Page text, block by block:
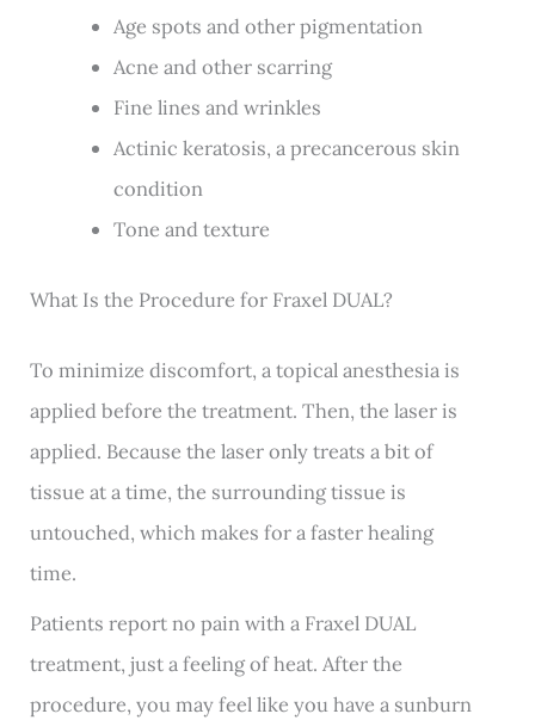
Age spots and other pigmentation
Acne and other scarring
Fine lines and wrinkles
Actinic keratosis, a precancerous skin
condition
Tone and texture
What Is the Procedure for Fraxel DUAL?
To minimize discomfort, a topical anesthesia is
applied before the treatment. Then, the laser is
applied. Because the laser only treats a bit of
tissue at a time, the surrounding tissue is
untouched, which makes for a faster healing
time.
Patients report no pain with a Fraxel DUAL
treatment, just a feeling of heat. After the
procedure, you may feel like you have a sunburn